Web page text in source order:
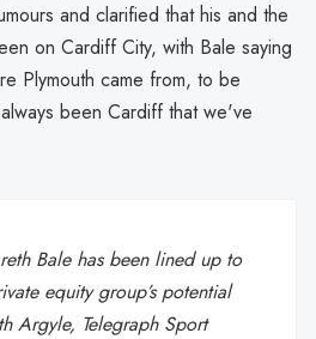
and clarified that his and the
on Cardiff City, with Bale saying
Plymouth came from, to be
been Cardiff that we've
Bale has been lined up to
equity group’s potential
Argyle, Telegraph Sport